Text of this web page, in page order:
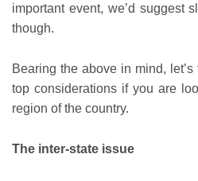
important event, we’d suggest
though.
Bearing the above in mind,
top considerations if you are
region of the country.
The inter-state issue